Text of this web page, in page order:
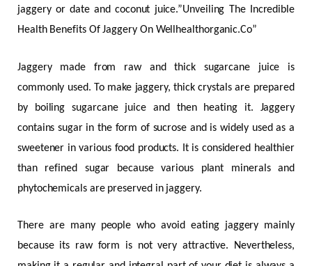
jaggery or date and coconut juice.”Unveiling The Incredible
Health Benefits Of Jaggery On Wellhealthorganic.Co”
Jaggery made from raw and thick sugarcane juice is
commonly used. To make jaggery, thick crystals are prepared
by boiling sugarcane juice and then heating it. Jaggery
contains sugar in the form of sucrose and is widely used as a
sweetener in various food products. It is considered healthier
than refined sugar because various plant minerals and
phytochemicals are preserved in jaggery.
There are many people who avoid eating jaggery mainly
because its raw form is not very attractive. Nevertheless,